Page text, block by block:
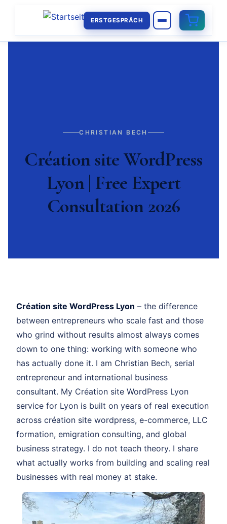
ERSTGESPRÄCH
CHRISTIAN BECH
Création site WordPress
Lyon | Free Expert
Consultation 2026
Création site WordPress Lyon – the difference
between entrepreneurs who scale fast and those
who grind without results almost always comes
down to one thing: working with someone who
has actually done it. I am Christian Bech, serial
entrepreneur and international business
consultant. My Création site WordPress Lyon
service for Lyon is built on years of real execution
across création site wordpress, e-commerce, LLC
formation, emigration consulting, and global
business strategy. I do not teach theory. I share
what actually works from building and scaling real
businesses with real money at stake.